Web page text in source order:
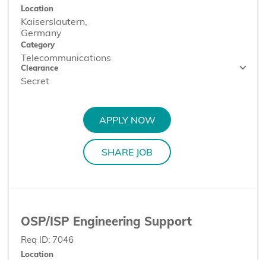
Location
Kaiserslautern,
Category
Telecommunications
Clearance
Secret
APPLY NOW
SHARE JOB
OSP/ISP Engineering Support
Req ID: 7046
Location